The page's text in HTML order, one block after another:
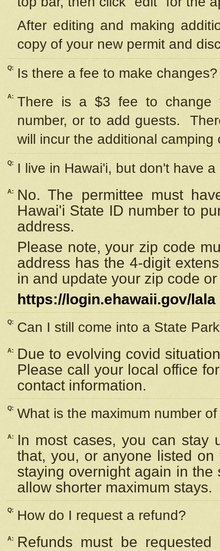
After editing and making
copy of your new permit and
Q: Is there a fee to make changes?
A: There is a $3 fee to change
number, or to add guests.
will incur the additional camping
Q: I live in Hawai'i, but don't have
A:
No. The permittee must
Hawai'i State ID number to
address.
Please note, your zip code
address has the 4-digit
in and update your zip code
https://login.ehawaii.gov/lala
Q: Can I still come into a State
A:
Due to evolving covid
Please call your local office
contact information.
Q: What is the maximum number
A:
In most cases, you can stay
that, you, or anyone listed
staying overnight again in
allow shorter maximum stays.
Q: How do I request a refund?
A:
Refunds must be